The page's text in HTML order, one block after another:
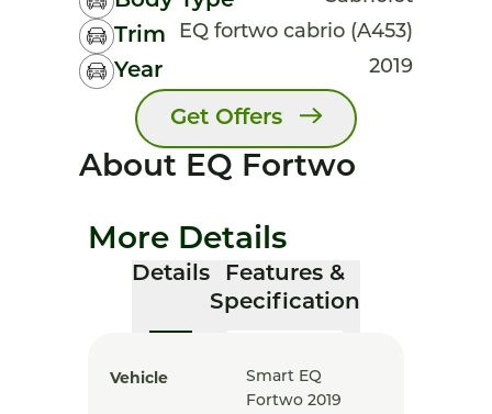
Trim EQ fortwo cabrio (A453)
Year 2019
Get Offers
About EQ Fortwo
More Details
Details
Features &
Specification
Vehicle
Smart EQ
Fortwo 2019